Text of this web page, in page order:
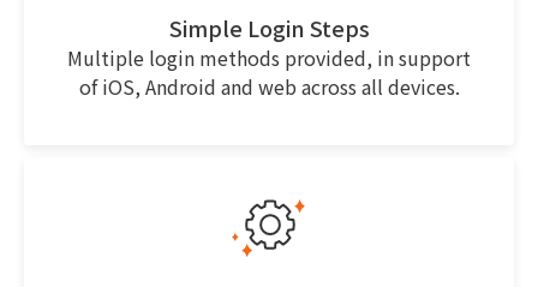
Simple Login Steps
Multiple login methods provided, in support
of iOS, Android and web across all devices.